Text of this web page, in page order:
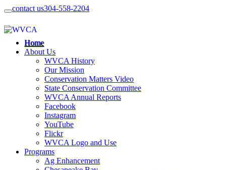
contact us304-558-2204
Home
About Us
WVCA History
Our Mission
Conservation Matters Video
State Conservation Committee
WVCA Annual Reports
Facebook
Instagram
YouTube
Flickr
WVCA Logo and Use
Programs
Ag Enhancement